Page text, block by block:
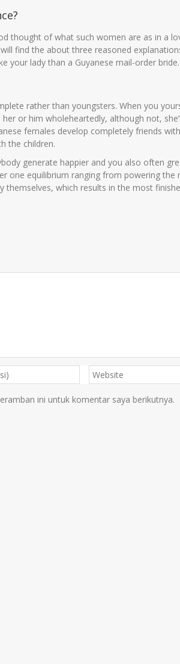
thought of what such women are as in a
find the about three reasoned
your lady than a Guyanese mail-order bride.
rather than youngsters. When you
or him wholeheartedly, although not,
females develop completely friends
the children.
generate happier and you also often
one equilibrium ranging from powering the
which results in the most
ini untuk komentar saya berikutnya.
PNS
Kelas
STAT
GTK